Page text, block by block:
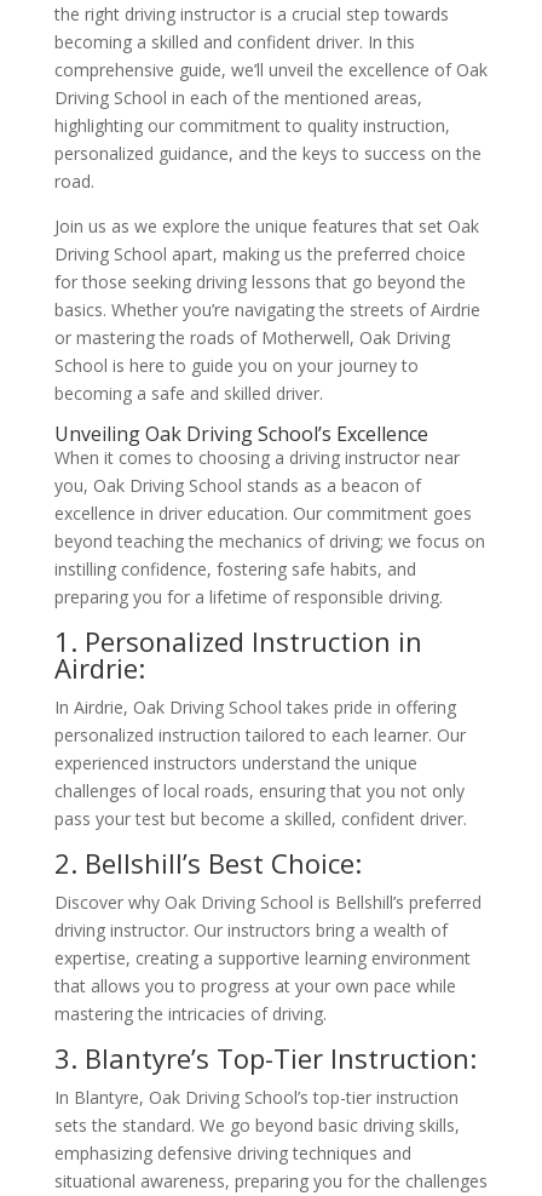
the right driving instructor is a crucial step towards
becoming a skilled and confident driver. In this
comprehensive guide, we’ll unveil the excellence of Oak
Driving School in each of the mentioned areas,
highlighting our commitment to quality instruction,
personalized guidance, and the keys to success on the
road.
Join us as we explore the unique features that set Oak
Driving School apart, making us the preferred choice
for those seeking driving lessons that go beyond the
basics. Whether you’re navigating the streets of Airdrie
or mastering the roads of Motherwell, Oak Driving
School is here to guide you on your journey to
becoming a safe and skilled driver.
Unveiling Oak Driving School’s Excellence
When it comes to choosing a driving instructor near
you, Oak Driving School stands as a beacon of
excellence in driver education. Our commitment goes
beyond teaching the mechanics of driving; we focus on
instilling confidence, fostering safe habits, and
preparing you for a lifetime of responsible driving.
1. Personalized Instruction in
Airdrie:
In Airdrie, Oak Driving School takes pride in offering
personalized instruction tailored to each learner. Our
experienced instructors understand the unique
challenges of local roads, ensuring that you not only
pass your test but become a skilled, confident driver.
2. Bellshill’s Best Choice:
Discover why Oak Driving School is Bellshill’s preferred
driving instructor. Our instructors bring a wealth of
expertise, creating a supportive learning environment
that allows you to progress at your own pace while
mastering the intricacies of driving.
3. Blantyre’s Top-Tier Instruction:
In Blantyre, Oak Driving School’s top-tier instruction
sets the standard. We go beyond basic driving skills,
emphasizing defensive driving techniques and
situational awareness, preparing you for the challenges